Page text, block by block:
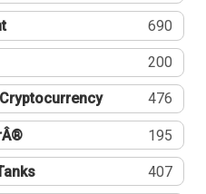
690
200
476
195
407